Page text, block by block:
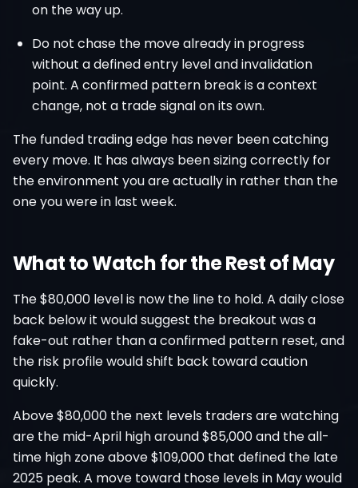
on the way up.
Do not chase the move already in progress
without a defined entry level and invalidation
point. A confirmed pattern break is a context
change, not a trade signal on its own.
The funded trading edge has never been catching
every move. It has always been sizing correctly for
the environment you are actually in rather than the
one you were in last week.
What to Watch for the Rest of May
The $80,000 level is now the line to hold. A daily close
back below it would suggest the breakout was a
fake-out rather than a confirmed pattern reset, and
the risk profile would shift back toward caution
quickly.
Above $80,000 the next levels traders are watching
are the mid-April high around $85,000 and the all-
time high zone above $109,000 that defined the late
2025 peak. A move toward those levels in May would